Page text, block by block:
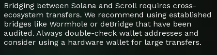
Bridging between Solana and Scroll requires cross-
ecosystem transfers. We recommend using established
bridges like Wormhole or deBridge that have been
audited. Always double-check wallet addresses and
consider using a hardware wallet for large transfers.